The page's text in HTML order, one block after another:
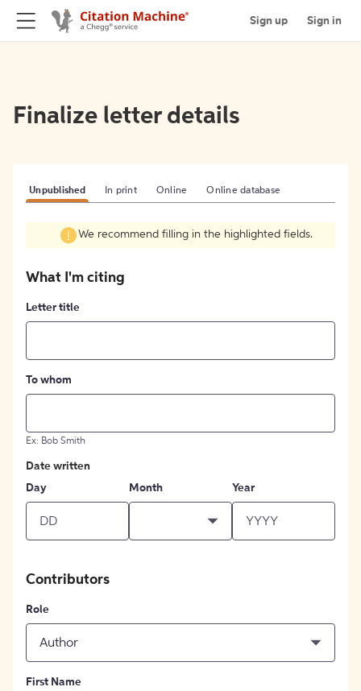
Sign up Sign in
Finalize letter details
Unpublished In print Online Online database
We recommend filling in the highlighted fields.
What I'm citing
Letter title
To whom
Ex: Bob Smith
Date written
Day
Month Year
Contributors
Role
Author
First Name